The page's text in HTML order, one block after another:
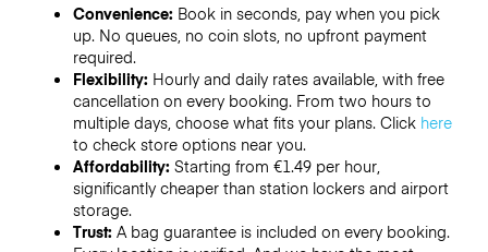
Convenience: Book in seconds, pay when you pick
up. No queues, no coin slots, no upfront payment
required.
Flexibility: Hourly and daily rates available, with free
cancellation on every booking. From two hours to
multiple days, choose what fits your plans. Click here
to check store options near you.
Affordability: Starting from €1.49 per hour,
significantly cheaper than station lockers and airport
storage.
Trust: A bag guarantee is included on every booking.